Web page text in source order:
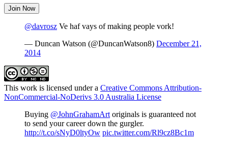
Join Now
@davrosz Ve haf vays of making people vork!
— Duncan Watson (@DuncanWatson8) December 21,
2014
This work is licensed under a Creative Commons Attribution-
NonCommercial-NoDerivs 3.0 Australia License
Buying @JohnGrahamArt originals is guaranteed not
to send your career down the gurgler.
http://t.co/sNyD0ltyOw pic.twitter.com/Rl9cz8Bc1m